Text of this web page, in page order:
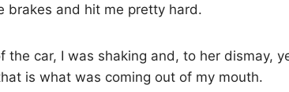
brakes and hit me pretty hard.
the car, I was shaking and, to her dismay,
is what was coming out of my mouth.